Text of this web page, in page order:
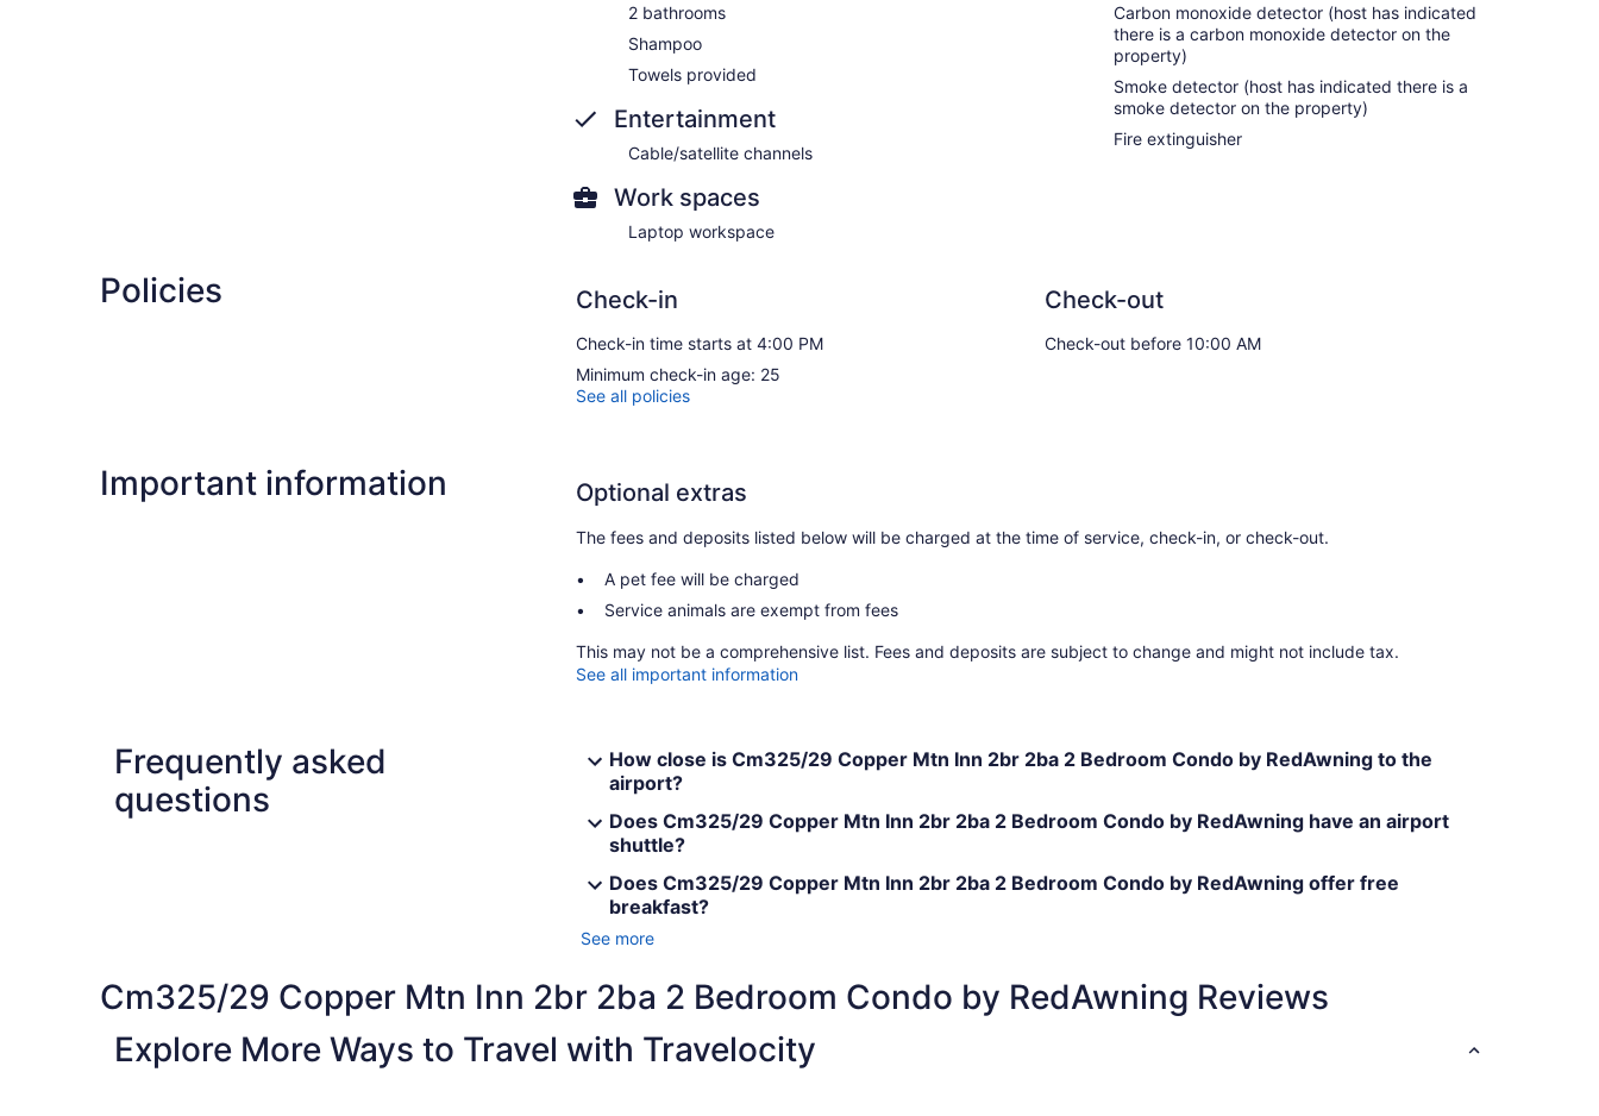
2 bathrooms
Shampoo
Towels provided
Entertainment
Cable/satellite channels
Work spaces
Laptop workspace
Carbon monoxide detector (host has indicated
there is a carbon monoxide detector on the
property)
Smoke detector (host has indicated there is a
smoke detector on the property)
Fire extinguisher
Policies Check-in
Check-in time starts at 4:00 PM
Minimum check-in age: 25
Check-out
Check-out before 10:00 AM
See all policies
Important information Optional extras
The fees and deposits listed below will be charged at the time of service, check-in, or check-out.
A pet fee will be charged
Service animals are exempt from fees
This may not be a comprehensive list. Fees and deposits are subject to change and might not include tax.
See all important information
Frequently asked
questions
How close is Cm325/29 Copper Mtn Inn 2br 2ba 2 Bedroom Condo by RedAwning to the
airport?
Does Cm325/29 Copper Mtn Inn 2br 2ba 2 Bedroom Condo by RedAwning have an airport
shuttle?
Does Cm325/29 Copper Mtn Inn 2br 2ba 2 Bedroom Condo by RedAwning offer free
breakfast?
See more
Cm325/29 Copper Mtn Inn 2br 2ba 2 Bedroom Condo by RedAwning Reviews
Explore More Ways to Travel with Travelocity